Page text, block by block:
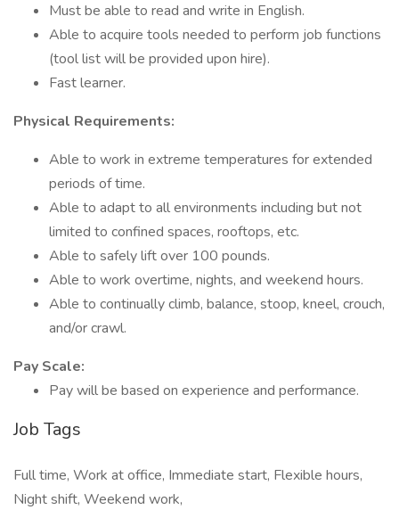
Must be able to read and write in English.
Able to acquire tools needed to perform job functions
(tool list will be provided upon hire).
Fast learner.
Physical Requirements:
Able to work in extreme temperatures for extended
periods of time.
Able to adapt to all environments including but not
limited to confined spaces, rooftops, etc.
Able to safely lift over 100 pounds.
Able to work overtime, nights, and weekend hours.
Able to continually climb, balance, stoop, kneel, crouch,
and/or crawl.
Pay Scale:
Pay will be based on experience and performance.
Job Tags
Full time, Work at office, Immediate start, Flexible hours,
Night shift, Weekend work,